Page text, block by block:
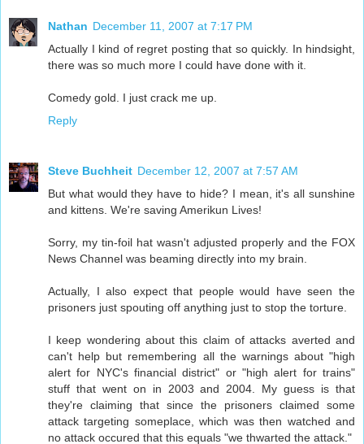
Nathan December 11, 2007 at 7:17 PM
Actually I kind of regret posting that so quickly. In hindsight,
there was so much more I could have done with it.
Comedy gold. I just crack me up.
Reply
Steve Buchheit December 12, 2007 at 7:57 AM
But what would they have to hide? I mean, it's all sunshine
and kittens. We're saving Amerikun Lives!
Sorry, my tin-foil hat wasn't adjusted properly and the FOX
News Channel was beaming directly into my brain.
Actually, I also expect that people would have seen the
prisoners just spouting off anything just to stop the torture.
I keep wondering about this claim of attacks averted and
can't help but remembering all the warnings about "high
alert for NYC's financial district" or "high alert for trains"
stuff that went on in 2003 and 2004. My guess is that
they're claiming that since the prisoners claimed some
attack targeting someplace, which was then watched and
no attack occured that this equals "we thwarted the attack."